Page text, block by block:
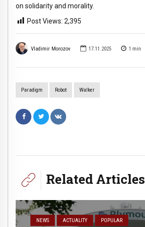
Vladimir Morozov 17.11.2025 1 min
Paradigm Robot Walker
on solidarity and morality.
Post Views: 2,395
Related Articles
NEWS ACTUALITY POPULAR